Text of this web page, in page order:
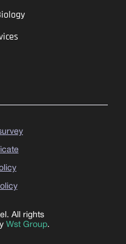
All rights
Wst Group.